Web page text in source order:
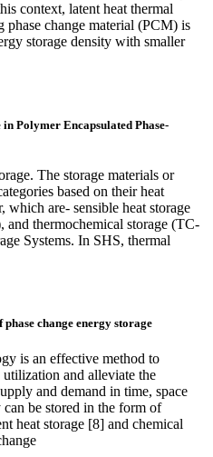
context, latent heat thermal
phase change material (PCM) is
storage density with smaller
Polymer Encapsulated Phase-
The storage materials or
based on their heat
which are- sensible heat storage
and thermochemical storage (TC-
Systems. In SHS, thermal
change energy storage
is an effective method to
and alleviate the
and demand in time, space
be stored in the form of
heat storage [8] and chemical